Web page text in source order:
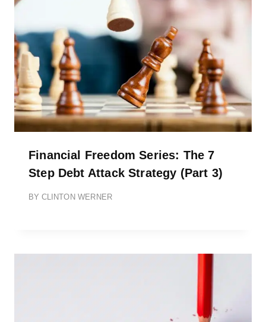
Financial Freedom Series: The 7
Step Debt Attack Strategy (Part 3)
BY CLINTON WERNER